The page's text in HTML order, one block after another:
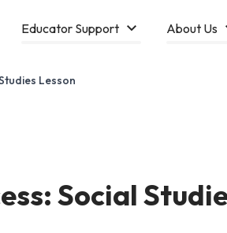
Educator Support About Us
Lesson
Social